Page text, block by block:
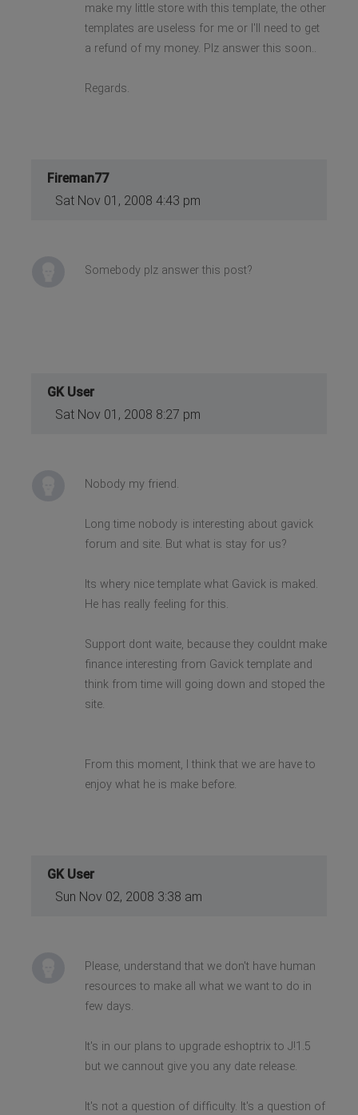
make my little store with this template, the other
templates are useless for me or I'll need to get
a refund of my money. Plz answer this soon..
Regards.
Fireman77
Sat Nov 01, 2008 4:43 pm
Somebody plz answer this post?
GK User
Sat Nov 01, 2008 8:27 pm
Nobody my friend.
Long time nobody is interesting about gavick
forum and site. But what is stay for us?
Its whery nice template what Gavick is maked.
He has really feeling for this.
Support dont waite, because they couldnt make
finance interesting from Gavick template and
think from time will going down and stoped the
site.
From this moment, I think that we are have to
enjoy what he is make before.
GK User
Sun Nov 02, 2008 3:38 am
Please, understand that we don't have human
resources to make all what we want to do in
few days.
It's in our plans to upgrade eshoptrix to J!1.5
but we cannout give you any date release.
It's not a question of difficulty. It's a question of